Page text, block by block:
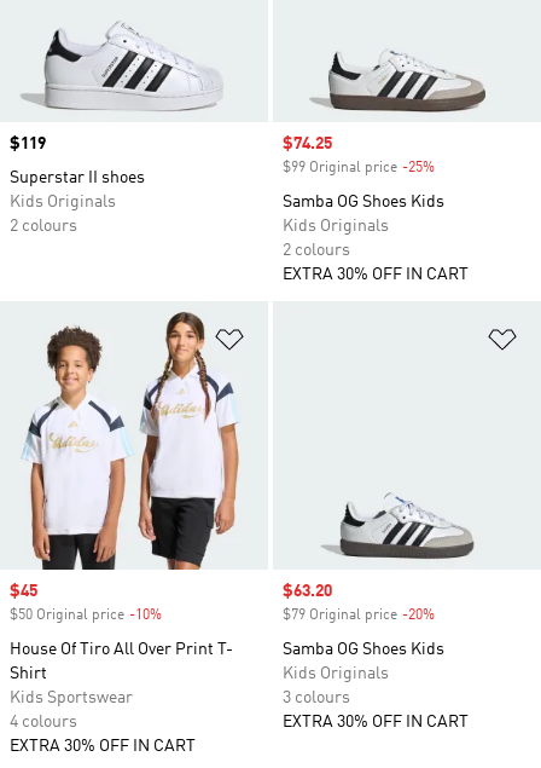
Price
$119
Superstar II shoes
Kids Originals
2 colours
Sale price
$74.25
$99 Original price -25%
Samba OG Shoes Kids
Kids Originals
2 colours
EXTRA 30% OFF IN CART
Sale price
$45
$50 Original price -10%
House Of Tiro All Over Print T-
Shirt
Kids Sportswear
4 colours
EXTRA 30% OFF IN CART
Sale price
$63.20
$79 Original price -20%
Samba OG Shoes Kids
Kids Originals
3 colours
EXTRA 30% OFF IN CART